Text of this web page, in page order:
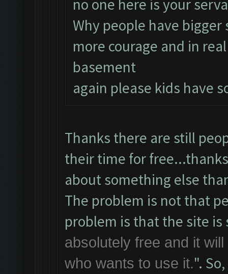
no one here is your
Why people have
more courage and in
basement
again please kids have
Thanks there are still
their time for
about something else
The problem is not that
problem is that the site is
absolutely free and it
who wants to use it.".